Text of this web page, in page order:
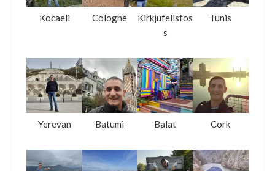
Kocaeli Cologne
Kirkjufellsfos
s
Tunis
Yerevan Batumi Balat Cork